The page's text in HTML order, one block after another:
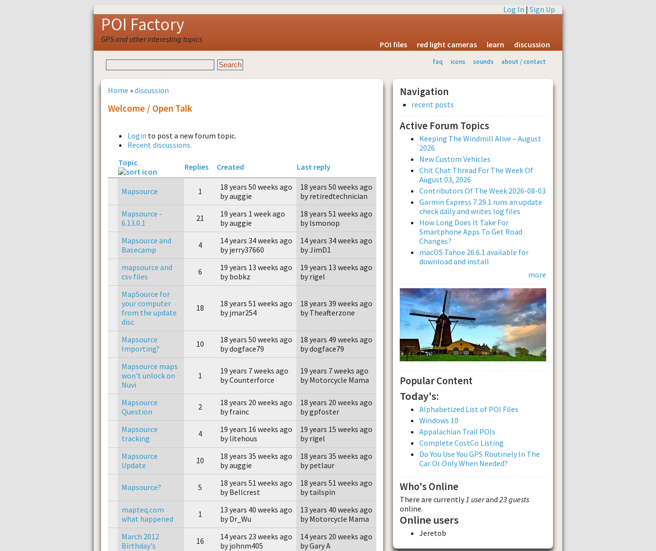
Log In | Sign Up
POI Factory
GPS and other interesting topics
POI files red light cameras learn discussion
faq icons sounds about / contact
Home »discussion
Welcome / Open Talk
Login to post a new forum topic.
Recent discussions.
Topic
Replies Created Last reply
Mapsource 1
18 years 50 weeks ago
by auggie
18 years 50 weeks ago
by retiredtechnician
Mapsource -
6.13.0.1
21
19 years 1 week ago
by auggie
18 years 51 weeks ago
by lsmonop
Mapsource and
Basecamp
4
14 years 34 weeks ago
by jerry37660
14 years 34 weeks ago
by JimD1
mapsource and
csv files
6
19 years 13 weeks ago
by bobkz
19 years 13 weeks ago
by rigel
MapSource for
your computer
from the update
disc
18
18 years 51 weeks ago
by jmar254
18 years 39 weeks ago
by Theafterzone
Mapsource
Importing?
10
18 years 50 weeks ago
by dogface79
18 years 49 weeks ago
by dogface79
Mapsource maps
won't unlock on
Nuvi
1
19 years 7 weeks ago
by Counterforce
19 years 7 weeks ago
by Motorcycle Mama
Mapsource
Question
2
18 years 20 weeks ago
by frainc
18 years 20 weeks ago
by gpfoster
Mapsource
tracking
4
19 years 16 weeks ago
by litehous
19 years 15 weeks ago
by rigel
Mapsource
Update
10
18 years 35 weeks ago
by auggie
18 years 35 weeks ago
by petlaur
Mapsource? 5
18 years 51 weeks ago
by Bellcrest
18 years 51 weeks ago
by tailspin
mapteq.com
what happened
1
13 years 40 weeks ago
by Dr_Wu
13 years 40 weeks ago
by Motorcycle Mama
March 2012
Birthday's
16
14 years 23 weeks ago
by johnm405
14 years 20 weeks ago
by Gary A
Navigation
recent posts
Active Forum Topics
Keeping The Windmill Alive – August
2026
New Custom Vehicles
Chit Chat Thread For The Week Of
August 03, 2026
Contributors Of The Week 2026-08-03
Garmin Express 7.29.1 runs an update
check daily and writes log files
How Long Does It Take For
Smartphone Apps To Get Road
Changes?
macOS Tahoe 26.6.1 available for
download and install
more
Popular Content
Today's:
Alphabetized List of POI Files
Windows 10
Appalachian Trail POIs
Complete CostCo Listing
Do You Use You GPS Routinely In The
Car Or Only When Needed?
Who's Online
There are currently 1 userand 23 guests
online.
Online users
Jeretob